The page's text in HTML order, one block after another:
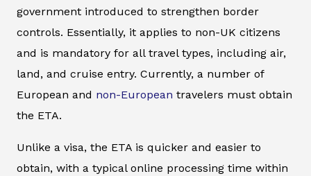
government introduced to strengthen border
controls. Essentially, it applies to non-UK citizens
and is mandatory for all travel types, including air,
land, and cruise entry. Currently, a number of
European and non-European travelers must obtain
the ETA.
Unlike a visa, the ETA is quicker and easier to
obtain, with a typical online processing time within